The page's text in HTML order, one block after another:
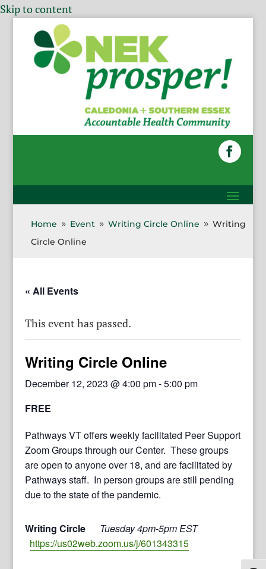
Skip to content
Home 9 Event 9 Writing Circle Online 9 Writing
Circle Online
« All Events
This event has passed.
Writing Circle Online
December 12, 2023 @ 4:00 pm-5:00 pm
FREE
Pathways VT offers weekly facilitated Peer Support
Zoom Groups through our Center. These groups
are open to anyone over 18, and are facilitated by
Pathways staff. In person groups are still pending
due to the state of the pandemic.
Writing Circle Tuesday 4pm-5pm EST
https://us02web.zoom.us/j/601343315